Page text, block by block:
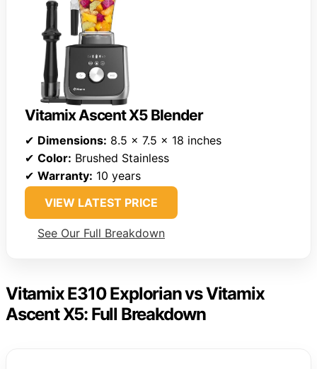
Vitamix Ascent X5 Blender
✔ Dimensions: 8.5 x 7.5 x 18 inches
✔ Color: Brushed Stainless
✔ Warranty: 10 years
VIEW LATEST PRICE
See Our Full Breakdown
Vitamix E310 Explorian vs Vitamix
Ascent X5: Full Breakdown